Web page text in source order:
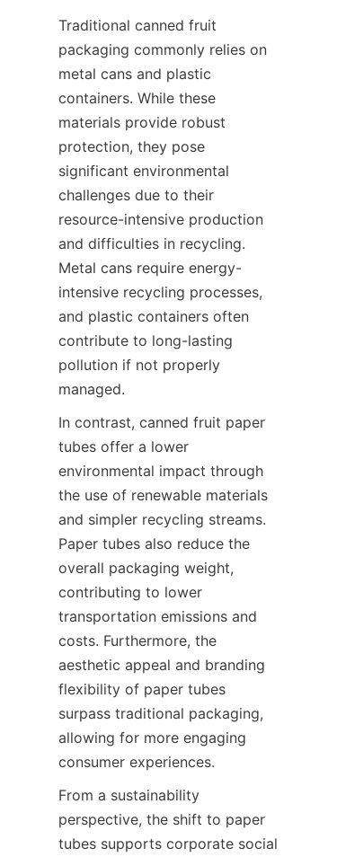
Traditional canned fruit
packaging commonly relies on
metal cans and plastic
containers. While these
materials provide robust
protection, they pose
significant environmental
challenges due to their
resource-intensive production
and difficulties in recycling.
Metal cans require energy-
intensive recycling processes,
and plastic containers often
contribute to long-lasting
pollution if not properly
managed.
In contrast, canned fruit paper
tubes offer a lower
environmental impact through
the use of renewable materials
and simpler recycling streams.
Paper tubes also reduce the
overall packaging weight,
contributing to lower
transportation emissions and
costs. Furthermore, the
aesthetic appeal and branding
flexibility of paper tubes
surpass traditional packaging,
allowing for more engaging
consumer experiences.
From a sustainability
perspective, the shift to paper
tubes supports corporate social